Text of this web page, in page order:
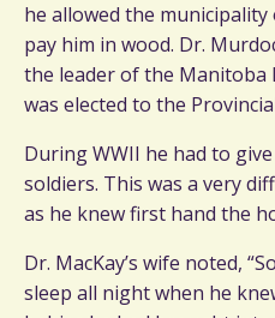
he allowed the
pay him in wood. Dr.
the leader of the Manitoba
was elected to the
During WWII he had to
soldiers. This was a very
as he knew first hand the
Dr. MacKay’s wife noted,
sleep all night when he